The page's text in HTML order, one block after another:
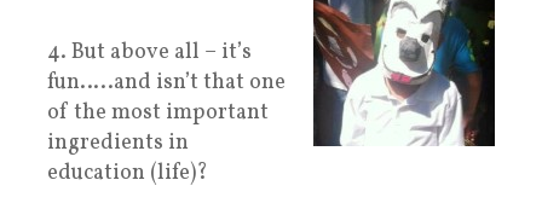
4. But above all – it’s
fun…..and isn’t that one
of the most important
ingredients in
education (life)?